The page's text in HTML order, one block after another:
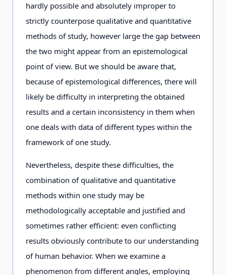
hardly possible and absolutely improper to
strictly counterpose qualitative and quantitative
methods of study, however large the gap between
the two might appear from an epistemological
point of view. But we should be aware that,
because of epistemological differences, there will
likely be difficulty in interpreting the obtained
results and a certain inconsistency in them when
one deals with data of different types within the
framework of one study.
Nevertheless, despite these difficulties, the
combination of qualitative and quantitative
methods within one study may be
methodologically acceptable and justified and
sometimes rather efficient: even conflicting
results obviously contribute to our understanding
of human behavior. When we examine a
phenomenon from different angles, employing